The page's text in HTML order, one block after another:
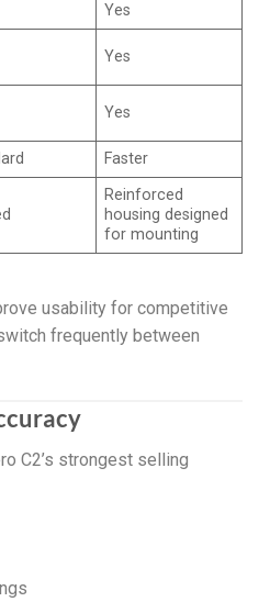
Yes
Yes
Yes
Faster
Reinforced
housing designed
for mounting
usability for competitive
frequently between
C2’s strongest selling